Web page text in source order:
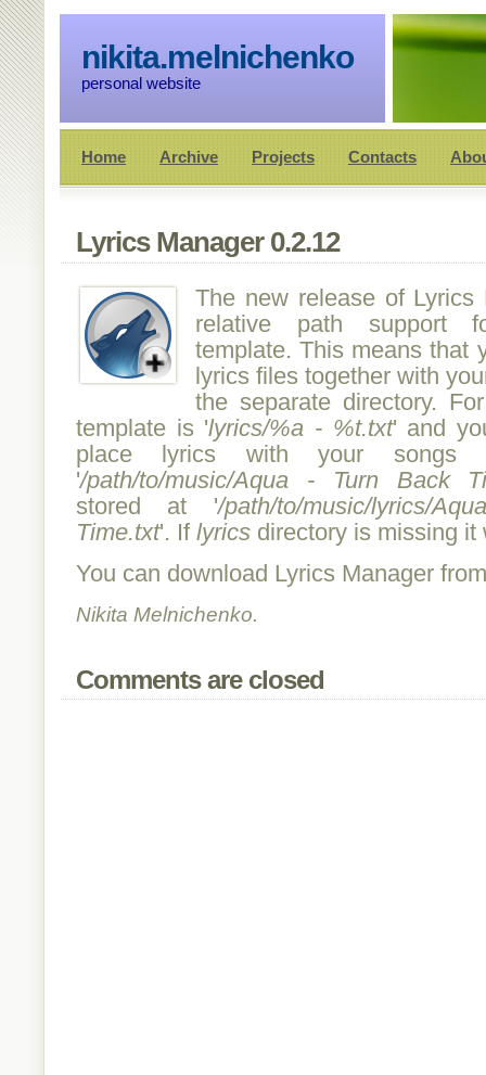
nikita.melnichenko
personal website
Home Archive Projects Contacts
Lyrics Manager 0.2.12
The new release of Lyrics
relative path support
template. This means that
lyrics files together with
the separate directory.
template is 'lyrics/%a - %t.txt' and
place lyrics with your songs
'/path/to/music/Aqua - Turn Back
stored at '/path/to/music/lyrics/
Time.txt'. If lyrics directory is missing it
You can download Lyrics Manager
Nikita Melnichenko.
Comments are closed